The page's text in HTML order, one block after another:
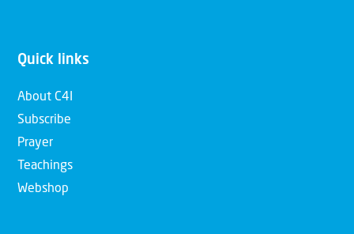
Quick links
About C4I
Subscribe
Prayer
Teachings
Webshop